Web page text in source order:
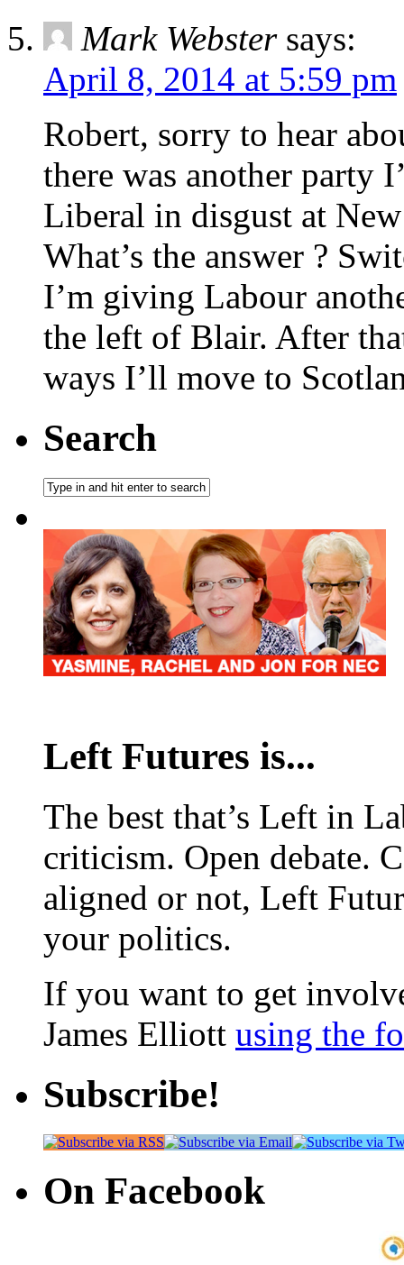
Mark Webster says:
April 8, 2014 at 5:59 pm
Robert, sorry to hear
there was another party
Liberal in disgust at
What’s the answer ?
I’m giving Labour
the left of Blair. After
ways I’ll move to
Search
Left Futures is...
The best that’s Left in
criticism. Open debate.
aligned or not, Left
your politics.
If you want to get
James Elliott using the
Subscribe!
On Facebook